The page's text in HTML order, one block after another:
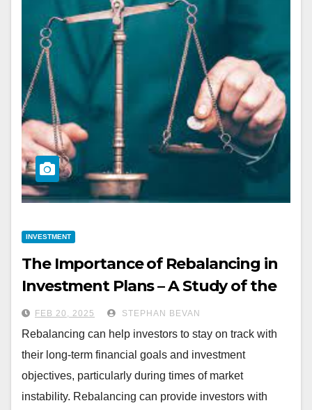
INVESTMENT
The Importance of Rebalancing in
Investment Plans – A Study of the
Impact of Rebalancing
FEB 20, 2025 STEPHAN BEVAN
Rebalancing can help investors to stay on track with
their long-term financial goals and investment
objectives, particularly during times of market
instability. Rebalancing can provide investors with